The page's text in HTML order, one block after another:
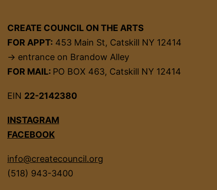
CREATE COUNCIL ON THE ARTS
FOR APPT: 453 Main St, Catskill NY 12414
→ entrance on Brandow Alley
FOR MAIL: PO BOX 463, Catskill NY 12414
EIN 22-2142380
INSTAGRAM
FACEBOOK
info@createcouncil.org
(518) 943-3400